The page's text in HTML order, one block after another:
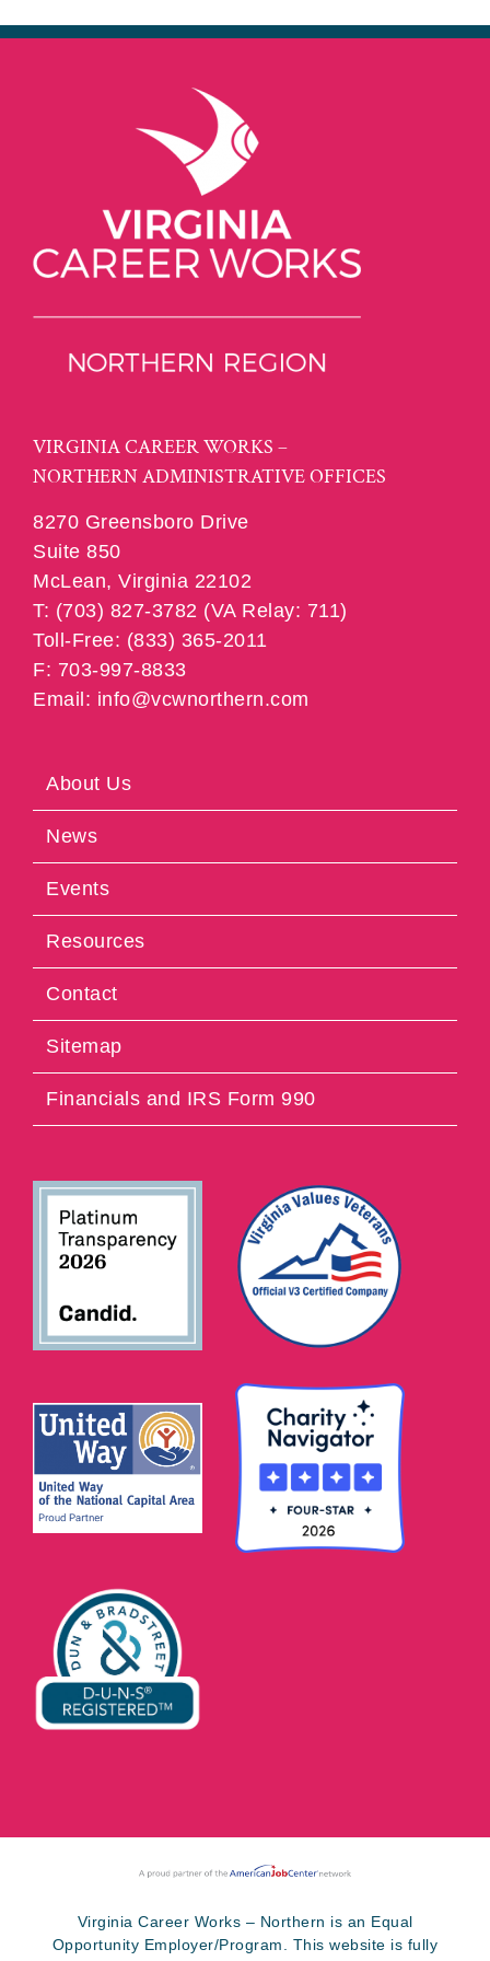
VIRGINIA CAREER WORKS –
NORTHERN ADMINISTRATIVE OFFICES
8270 Greensboro Drive
Suite 850
McLean, Virginia 22102
T: (703) 827-3782 (VA Relay: 711)
Toll-Free: (833) 365-2011
F: 703-997-8833
Email: info@vcwnorthern.com
About Us
News
Events
Resources
Contact
Sitemap
Financials and IRS Form 990
Virginia Career Works – Northern is an Equal
Opportunity Employer/Program. This website is fully